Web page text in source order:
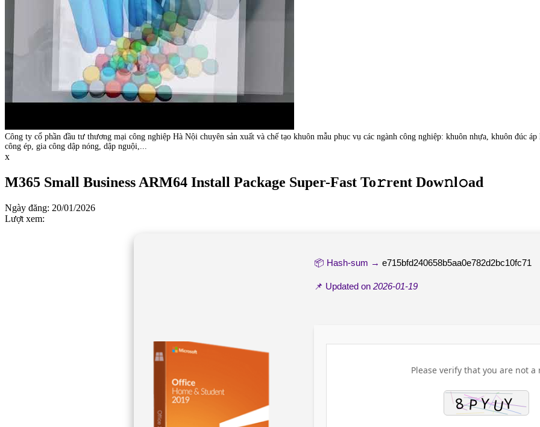
Công ty cổ phần đầu tư thương mại công nghiệp Hà Nội chuyên sản xuất và chế tạo khuôn mẫu phục vụ các ngành công nghiệp: khuôn nhựa, khuôn đúc
công ép, gia công dập nóng, dập nguội,...
x
M365 Small Business ARM64 Install Package Super-Fast To𝚛rent Dow𝚗l𝚘ad
Ngày đăng: 20/01/2026
Lượt xem:
📦 Hash-sum → e715bfd240658b5aa0e782d2bc10fc71
📌 Updated on 2026-01-19
Please verify that you are not a